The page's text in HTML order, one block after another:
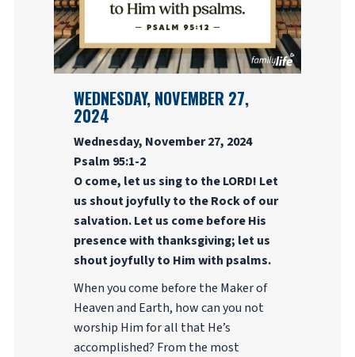
WEDNESDAY, NOVEMBER 27,
2024
Wednesday, November 27, 2024
Psalm 95:1-2
O come, let us sing to the LORD! Let
us shout joyfully to the Rock of our
salvation. Let us come before His
presence with thanksgiving; let us
shout joyfully to Him with psalms.
When you come before the Maker of
Heaven and Earth, how can you not
worship Him for all that He’s
accomplished? From the most